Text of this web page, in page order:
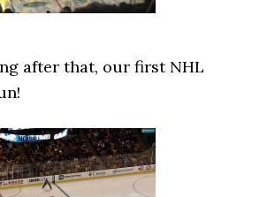
after that, our first NHL